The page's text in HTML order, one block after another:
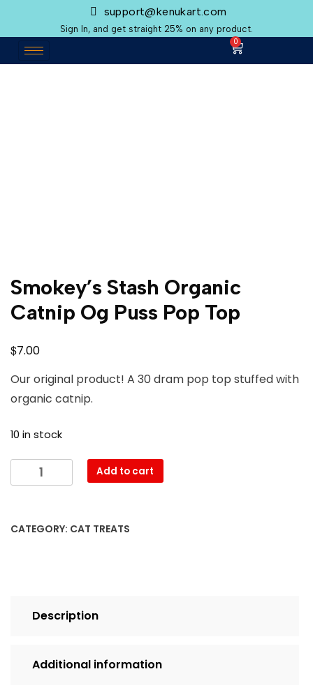
support@kenukart.com
Sign In, and get straight 25% on any product.
0
Smokey’s Stash Organic
Catnip Og Puss Pop Top
$7.00
Our original product! A 30 dram pop top stuffed with
organic catnip.
10 in stock
Add to cart
CATEGORY: CAT TREATS
Description
Additional information